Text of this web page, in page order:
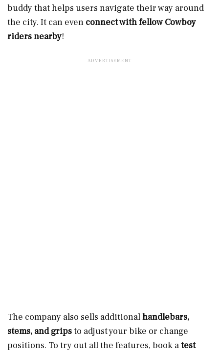
buddy that helps users navigate their way around
the city. It can even connect with fellow Cowboy
riders nearby!
The company also sells additionalhandlebars,
stems, and gripsto adjust your bike or change
positions. To try out all the features, book atest